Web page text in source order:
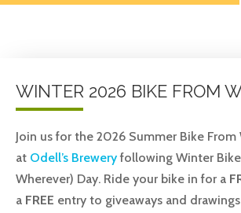
WINTER 2026 BIKE FROM
Join us for the 2026 Summer Bike From
at Odell’s Brewery following Winter
Wherever) Day. Ride your bike in for a
a FREE entry to giveaways and